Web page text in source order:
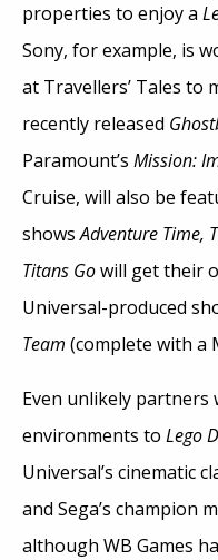
properties to enjoy a
Sony, for example, is
at Travellers’ Tales to
recently released
Paramount’s Mission:
Cruise, will also be
showsAdventure Time,
Titans Gowill get their
Universal-produced
Team (complete with a
Even unlikely partners
environments to Lego
Universal’s cinematic
and Sega’s champion
although WB Games